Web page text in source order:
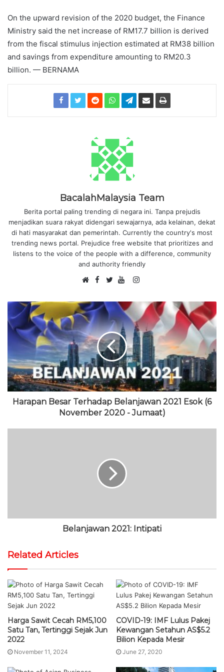
On the upward revision of the 2020 budget, the Finance
Ministry said the net increase of RM17.7 billion is derived
from the fiscal stimulus injection estimated at RM38 billion
and savings from expenditure amounting to RM20.3
billion. — BERNAMA
BacalahMalaysia Team
Berita portal paling trending di negara ini. Tanpa prejudis
menjadikan suara rakyat didengari sewajarnya, ada kelainan, dekat
di hati masyarakat dan pemerintah. Currently the country's most
trending news portal. Prejudice free website that prioritizes and
listens to the voice of the people with a difference, community
and authority friendly
e
b
s
i
t
e
F
c
e
b
o
o
k
w
i
t
t
e
r
o
u
T
u
b
e
I
s
t
a
g
r
a
m
Harapan Besar Terhadap Belanjawan 2021 Esok (6
November 2020 - Jumaat)
Belanjawan 2021: Intipati
Related Articles
Harga Sawit Cecah RM5,100
Satu Tan, Tertinggi Sejak Jun
2022
November 11, 2024
COVID-19: IMF Lulus Pakej
Kewangan Setahun AS$5.2
Bilion Kepada Mesir
June 27, 2020